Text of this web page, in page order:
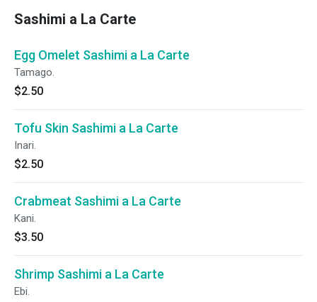
Sashimi a La Carte
Egg Omelet Sashimi a La Carte
Tamago.
$2.50
Tofu Skin Sashimi a La Carte
Inari.
$2.50
Crabmeat Sashimi a La Carte
Kani.
$3.50
Shrimp Sashimi a La Carte
Ebi.